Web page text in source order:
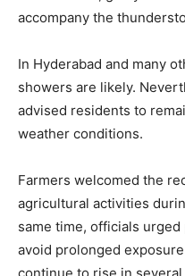
accompany the
In Hyderabad and many
showers are likely.
advised residents to
weather conditions.
Farmers welcomed the
agricultural activities
same time, officials
avoid prolonged